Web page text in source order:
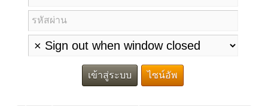
รหัสผ่าน
เข้าสู่ระบบ ไซน์อัพ
Japanese Kanji Name Dictionary (How to read
Japanese name)
Chinese Characters to Hangul Reading Converter
Hiragana Pronunciation Table
Traditional Chinese Characters to Simplified Converter